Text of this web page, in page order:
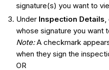
signature(s) you want to
Under Inspection Details
whose signature you want
Note:A checkmark
when they sign the
OR